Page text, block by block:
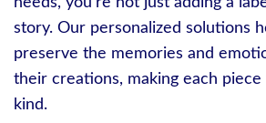
story. Our personalized solutions
preserve the memories and
their creations, making each
kind.